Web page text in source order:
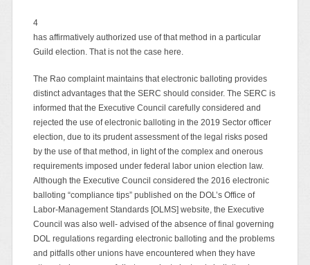
4
has affirmatively authorized use of that method in a particular
Guild election. That is not the case here.
The Rao complaint maintains that electronic balloting provides
distinct advantages that the SERC should consider. The SERC is
informed that the Executive Council carefully considered and
rejected the use of electronic balloting in the 2019 Sector officer
election, due to its prudent assessment of the legal risks posed
by the use of that method, in light of the complex and onerous
requirements imposed under federal labor union election law.
Although the Executive Council considered the 2016 electronic
balloting “compliance tips” published on the DOL’s Office of
Labor-Management Standards [OLMS] website, the Executive
Council was also well- advised of the absence of final governing
DOL regulations regarding electronic balloting and the problems
and pitfalls other unions have encountered when they have